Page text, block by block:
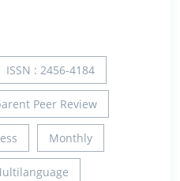
ISSN : 2456-4184
Peer Review
Monthly